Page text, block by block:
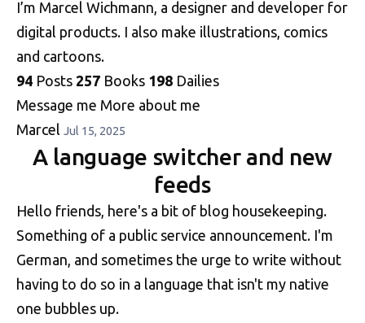
I’m Marcel Wichmann, a designer and developer for
digital products. I also make illustrations, comics
and cartoons.
94 Posts 257 Books 198 Dailies
Message me More about me
Marcel Jul 15, 2025
A language switcher and new
feeds
Hello friends, here's a bit of blog housekeeping.
Something of a public service announcement. I'm
German, and sometimes the urge to write without
having to do so in a language that isn't my native
one bubbles up.